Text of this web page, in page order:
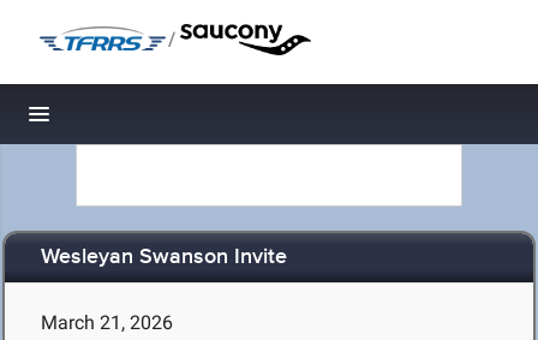
/
Toggle navigation
Wesleyan Swanson Invite
March 21, 2026